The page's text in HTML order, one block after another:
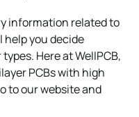
information related to
help you decide
Here at WellPCB,
PCBs with high
to our website and